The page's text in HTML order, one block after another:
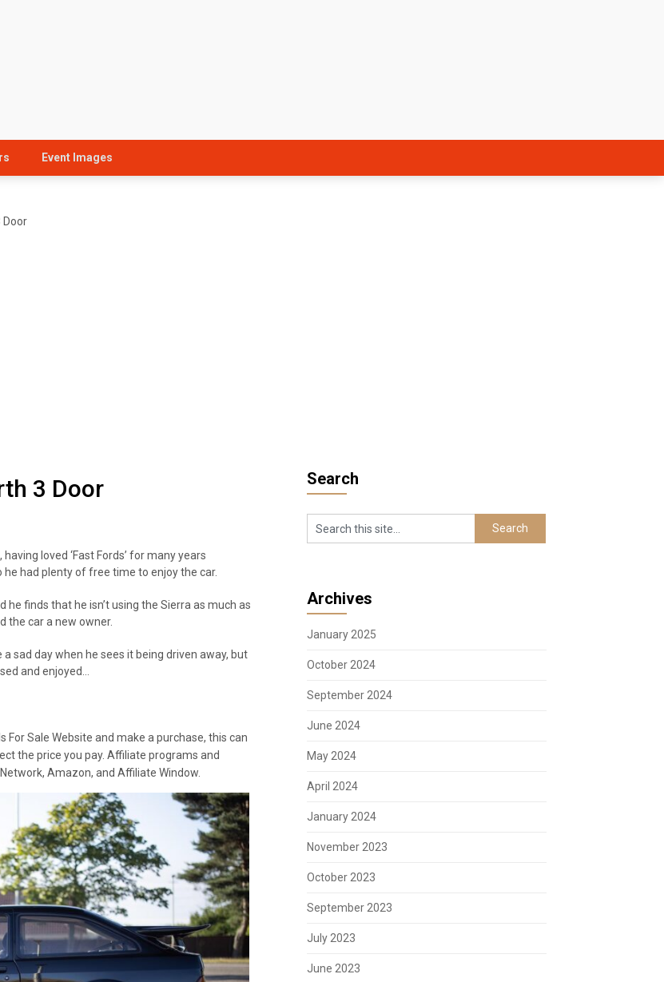
Event Images
Door
3 Door
loved ‘Fast Fords’ for many years
had plenty of free time to enjoy the car.
he finds that he isn’t using the Sierra as much as
the car a new owner.
sad day when he sees it being driven away, but
and enjoyed…
Sale Website and make a purchase, this can
the price you pay. Affiliate programs and
Amazon, and Affiliate Window.
Search
Archives
January 2025
October 2024
September 2024
June 2024
May 2024
April 2024
January 2024
November 2023
October 2023
September 2023
July 2023
June 2023